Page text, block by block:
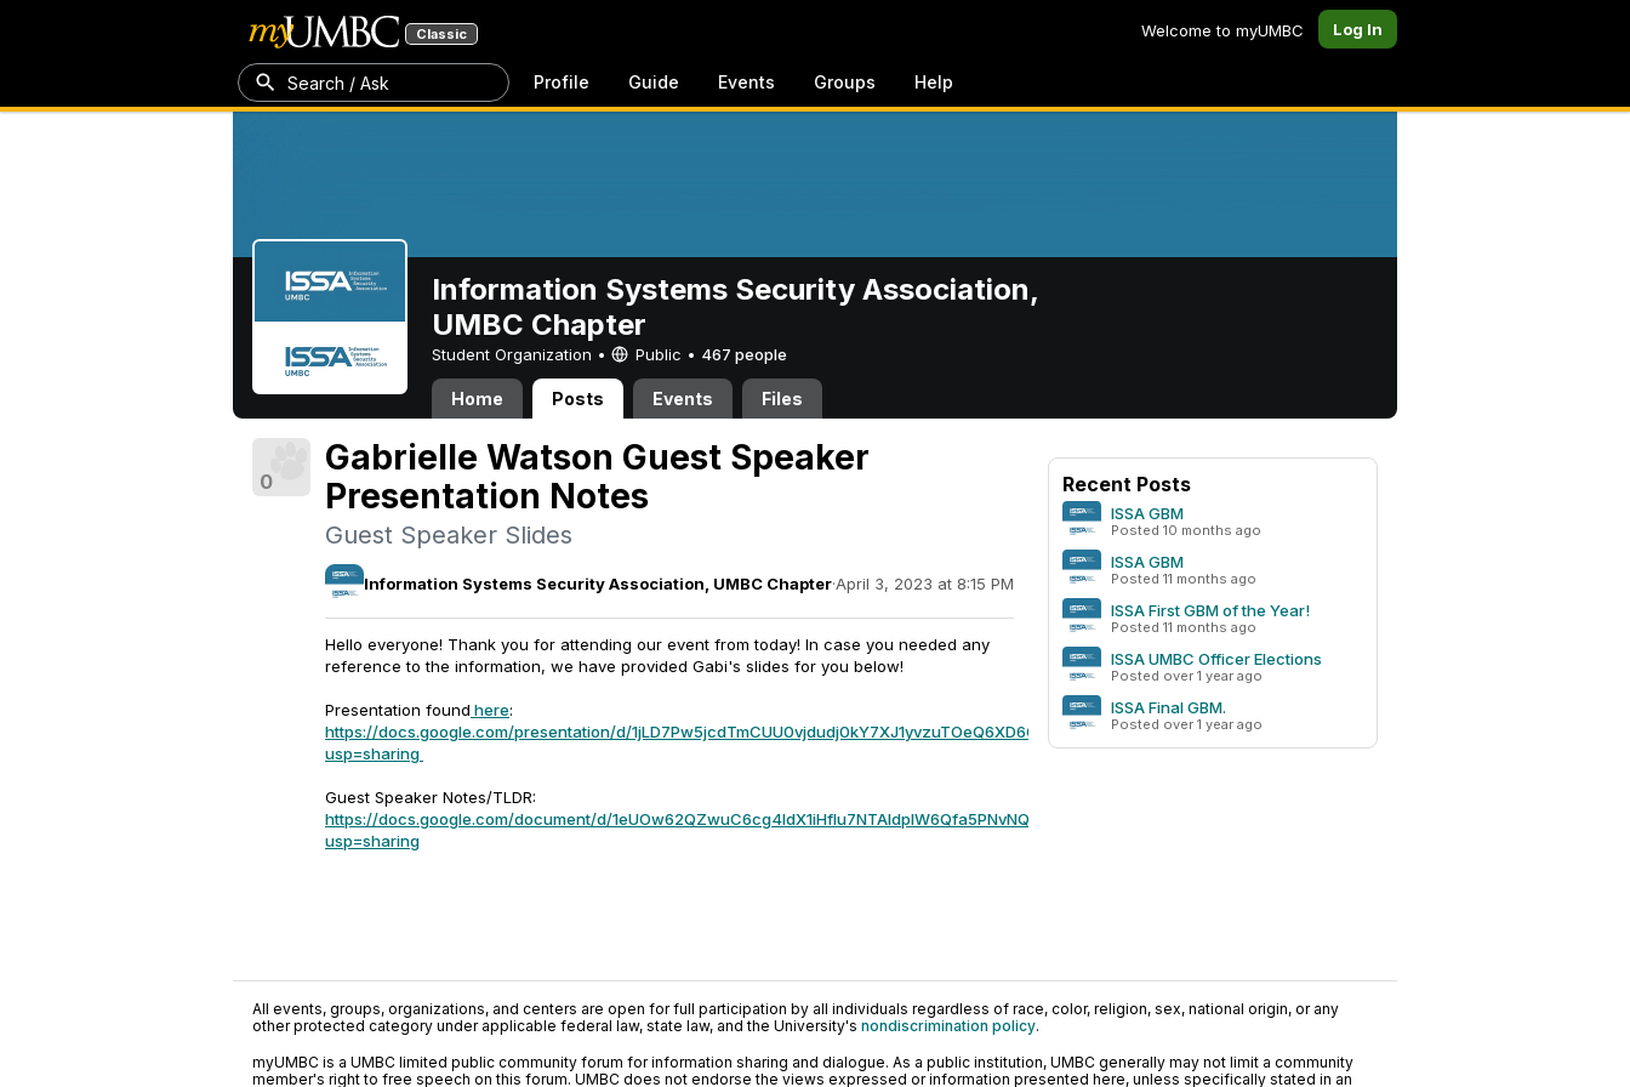
Classic Welcome to myUMBC Log In
Search / Ask Profile Guide Events Groups Help
Information Systems Security Association,
UMBC Chapter
Student Organization • Public • 467 people
Home Posts Events Files
0
Gabrielle Watson Guest Speaker
Presentation Notes
Guest Speaker Slides
Information Systems Security Association, UMBC Chapter·April 3, 2023 at 8:15 PM
Hello everyone! Thank you for attending our event from today! In case you needed any
reference to the information, we have provided Gabi's slides for you below!
Presentation found here:
https://docs.google.com/presentation/d/1jLD7Pw5jcdTmCUU0vjdudj0kY7XJ1yvzuTOeQ6XD6Q8/edit?
usp=sharing
Guest Speaker Notes/TLDR:
https://docs.google.com/document/d/1eUOw62QZwuC6cg4IdX1iHfIu7NTAldplW6Qfa5PNvNQ/edit?
usp=sharing
Recent Posts
ISSA GBM
Posted 10 months ago
ISSA GBM
Posted 11 months ago
ISSA First GBM of the Year!
Posted 11 months ago
ISSA UMBC Officer Elections
Posted over 1 year ago
ISSA Final GBM.
Posted over 1 year ago
All events, groups, organizations, and centers are open for full participation by all individuals regardless of race, color, religion, sex, national origin, or any
other protected category under applicable federal law, state law, and the University's nondiscrimination policy.
myUMBC is a UMBC limited public community forum for information sharing and dialogue. As a public institution, UMBC generally may not limit a community
member's right to free speech on this forum. UMBC does not endorse the views expressed or information presented here, unless specifically stated in an